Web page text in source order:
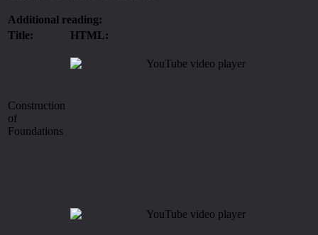
Additional reading:
Title:
HTML:
Construction
of
Foundations